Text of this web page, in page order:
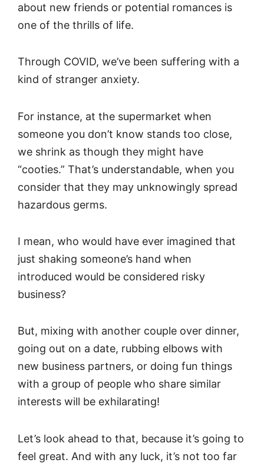
about new friends or potential romances is
one of the thrills of life.
Through COVID, we’ve been suffering with a
kind of stranger anxiety.
For instance, at the supermarket when
someone you don’t know stands too close,
we shrink as though they might have
“cooties.” That’s understandable, when you
consider that they may unknowingly spread
hazardous germs.
I mean, who would have ever imagined that
just shaking someone’s hand when
introduced would be considered risky
business?
But, mixing with another couple over dinner,
going out on a date, rubbing elbows with
new business partners, or doing fun things
with a group of people who share similar
interests will be exhilarating!
Let’s look ahead to that, because it’s going to
feel great. And with any luck, it’s not too far